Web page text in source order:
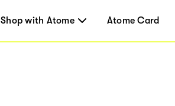
Shop with Atome Atome Card